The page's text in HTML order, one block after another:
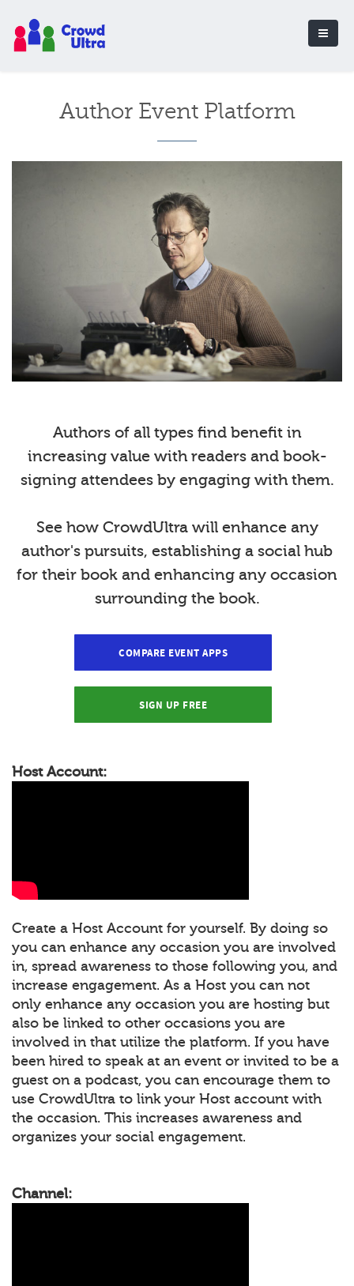
Author Event Platform
Authors of all types find benefit in
increasing value with readers and book-
signing attendees by engaging with them.
See how CrowdUltra will enhance any
author's pursuits, establishing a social hub
for their book and enhancing any occasion
surrounding the book.
COMPARE EVENT APPS
SIGN UP FREE
Host Account:
Create a Host Account for yourself. By doing so
you can enhance any occasion you are involved
in, spread awareness to those following you, and
increase engagement. As a Host you can not
only enhance any occasion you are hosting but
also be linked to other occasions you are
involved in that utilize the platform. If you have
been hired to speak at an event or invited to be a
guest on a podcast, you can encourage them to
use CrowdUltra to link your Host account with
the occasion. This increases awareness and
organizes your social engagement.
Channel: